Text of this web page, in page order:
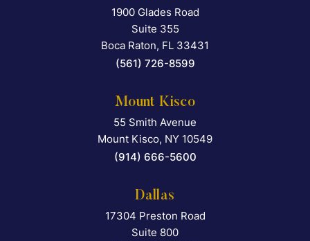
Falcon Rappaport &
1900 Glades Road
Suite 355
Boca Raton, FL 33431
(561) 726-8599
Mount Kisco
Falcon Rappaport &
55 Smith Avenue
Mount Kisco, NY 10549
(914) 666-5600
Dallas
Falcon Rappaport &
17304 Preston Road
Suite 800